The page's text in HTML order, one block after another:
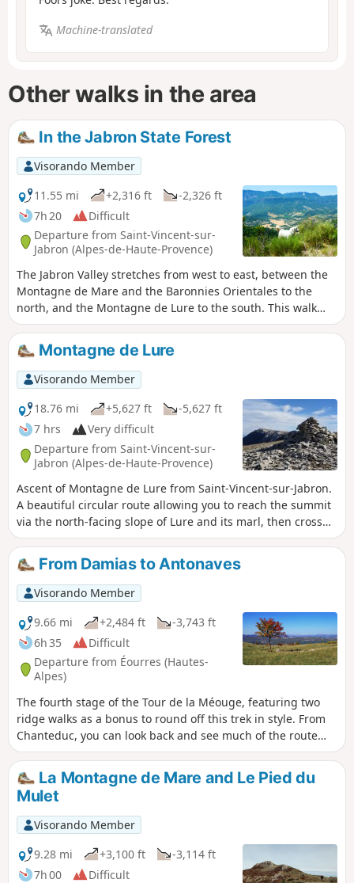
Machine-translated
Other walks in the area
In the Jabron State Forest
Visorando Member
11.55 mi
+2,316 ft
-2,326 ft
7h 20
Difficult
Departure from Saint-Vincent-sur-
Jabron (Alpes-de-Haute-Provence)
The Jabron Valley stretches from west to east, between the
Montagne de Mare and the Baronnies Orientales to the
north, and the Montagne de Lure to the south. This walk
explores the northern slope of the Jabron, starting from the
charming village of Saint-Vincent-sur-Jabron. A short, one-
kilometre round trip to the Col Saint-Pierre (the highest
point) offers views of the Baronnies and the far south of the
Hautes-Alpes.
Montagne de Lure
Visorando Member
18.76 mi
+5,627 ft
-5,627 ft
7 hrs
Very difficult
Departure from Saint-Vincent-sur-
Jabron (Alpes-de-Haute-Provence)
Ascent of Montagne de Lure from Saint-Vincent-sur-Jabron.
A beautiful circular route allowing you to reach the summit
via the north-facing slope of Lure and its marl, then cross
most of the ridges of Montagne de Lure from east to west.
Magnificent panorama of the Écrins, the Dévoluy (Plateau
de Bure, Grand Ferrand), the Vercors and the Diois.
From Damias to Antonaves
Visorando Member
9.66 mi
+2,484 ft
-3,743 ft
6h 35
Difficult
Departure from Éourres (Hautes-
Alpes)
The fourth stage of the Tour de la Méouge, featuring two
ridge walks as a bonus to round off this trek in style. From
Chanteduc, you can look back and see much of the route
you’ve covered since the start, and from Saint-Cyr, you’ll
have a commanding view over the Buech and Durance
valleys. In between, the forests are magnificent.
La Montagne de Mare and Le Pied du
Mulet
Visorando Member
9.28 mi
+3,100 ft
-3,114 ft
7h 00
Difficult